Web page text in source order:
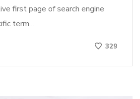
first page of search engine
term…
329